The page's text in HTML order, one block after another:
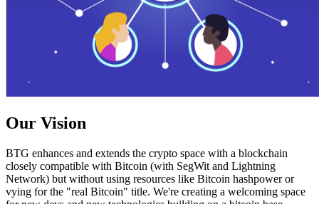
Our Vision
BTG enhances and extends the crypto space with a blockchain
closely compatible with Bitcoin (with SegWit and Lightning
Network) but without using resources like Bitcoin hashpower or
vying for the "real Bitcoin" title. We're creating a welcoming space